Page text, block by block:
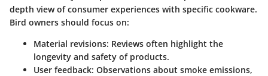
depth view of consumer experiences with specific cookware.
Bird owners should focus on:
Material revisions: Reviews often highlight the
longevity and safety of products.
User feedback: Observations about smoke emissions,